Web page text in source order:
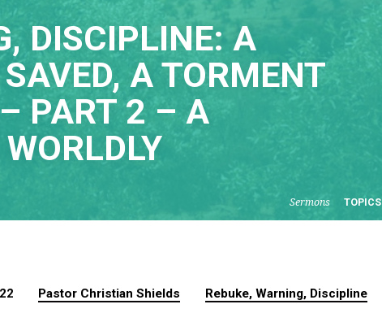
DISCIPLINE: A
A TORMENT
PART 2 – A
Sermons TOPICS
Pastor Christian Shields Rebuke, Warning, Discipline